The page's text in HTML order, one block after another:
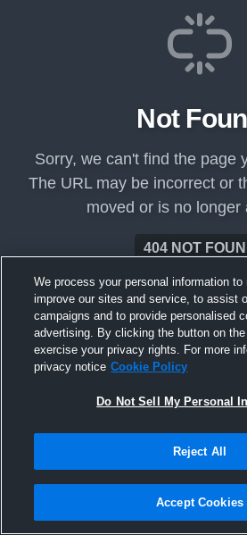
Not
Sorry, we can't find the page
The URL may be incorrect or
moved or is no longer
404 NOT
We process your personal information to
improve our sites and service, to assist
campaigns and to provide personalised
advertising. By clicking the button on
exercise your privacy rights. For more
privacy notice Cookie Policy
Do Not Sell My Personal
Reject All
Accept Cookies